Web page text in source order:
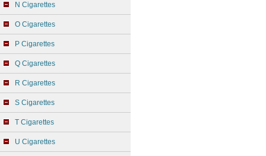
N Cigarettes
O Cigarettes
P Cigarettes
Q Cigarettes
R Cigarettes
S Cigarettes
T Cigarettes
U Cigarettes